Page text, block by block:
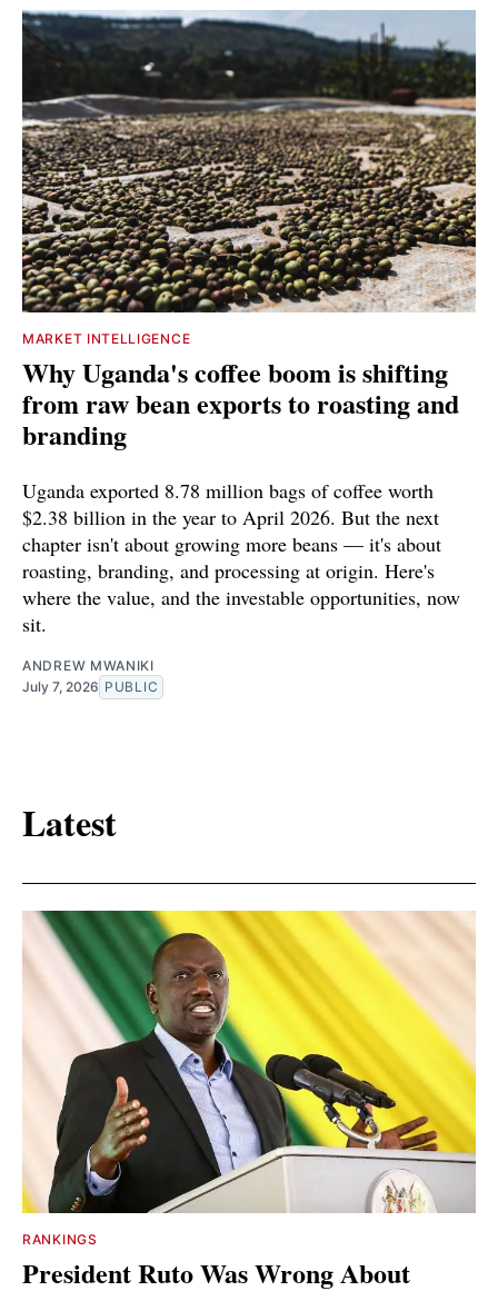
MARKET INTELLIGENCE
Why Uganda's coffee boom is shifting
from raw bean exports to roasting and
branding
Uganda exported 8.78 million bags of coffee worth
$2.38 billion in the year to April 2026. But the next
chapter isn't about growing more beans — it's about
roasting, branding, and processing at origin. Here's
where the value, and the investable opportunities, now
sit.
ANDREW MWANIKI
July 7, 2026 PUBLIC
Latest
RANKINGS
President Ruto Was Wrong About